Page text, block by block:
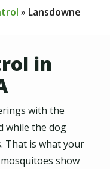
Lansdowne
in
with the
while the dog
That is what your
show